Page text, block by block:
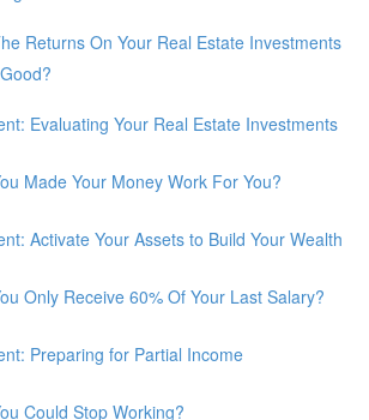
Returns On Your Real Estate Investments
Evaluating Your Real Estate Investments
Made Your Money Work For You?
Activate Your Assets to Build Your Wealth
Only Receive 60% Of Your Last Salary?
Preparing for Partial Income
Could Stop Working?